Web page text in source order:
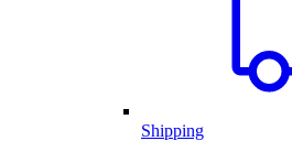
Shipping